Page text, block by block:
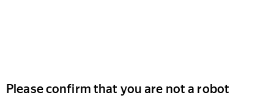
Please confirm that you are not a robot